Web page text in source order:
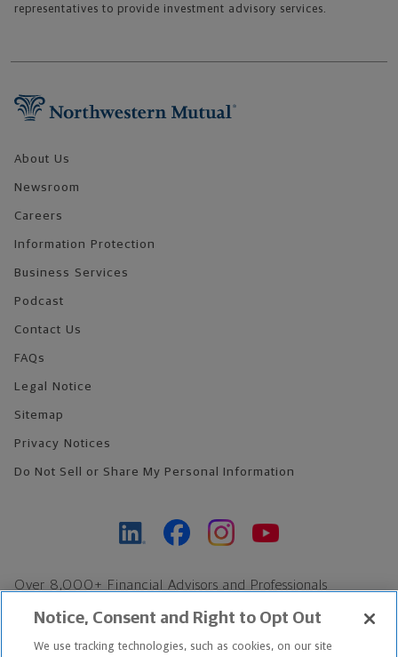
representatives to provide investment advisory services.
About Us
Newsroom
Careers
Information Protection
Business Services
Podcast
Contact Us
FAQs
Legal Notice
Sitemap
Privacy Notices
Do Not Sell or Share My Personal Information
Over 8,000+ Financial Advisors and Professionals
Find an Advisor
Footer Copyright
Notice, Consent and Right to Opt Out
We use tracking technologies, such as cookies, on our site